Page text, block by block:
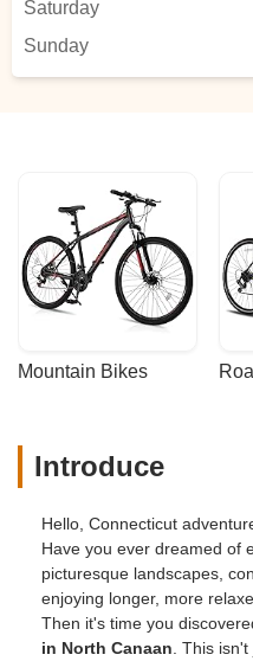
Saturday
Sunday
Mountain Bikes
Introduce
Hello, Connecticut
Have you ever dreamed of
picturesque landscapes,
enjoying longer, more
Then it's time you
in North Canaan . This